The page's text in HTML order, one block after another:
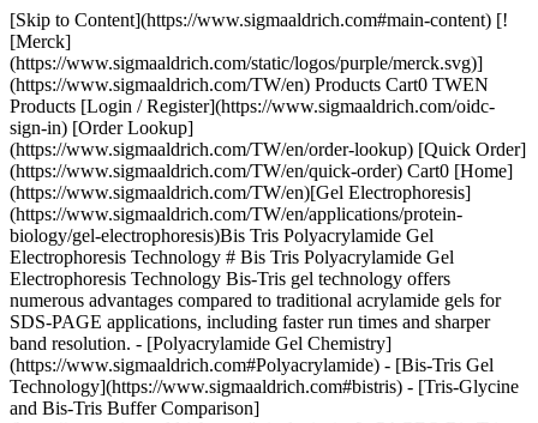
[Skip to Content](https://www.sigmaaldrich.com#main-content) [![Merck](https://www.sigmaaldrich.com/static/logos/purple/merck.svg)](https://www.sigmaaldrich.com/TW/en) Products Cart0 TWEN Products [Login / Register](https://www.sigmaaldrich.com/oidc-sign-in) [Order Lookup](https://www.sigmaaldrich.com/TW/en/order-lookup) [Quick Order](https://www.sigmaaldrich.com/TW/en/quick-order) Cart0 [Home](https://www.sigmaaldrich.com/TW/en)[Gel Electrophoresis](https://www.sigmaaldrich.com/TW/en/applications/protein-biology/gel-electrophoresis)Bis Tris Polyacrylamide Gel Electrophoresis Technology # Bis Tris Polyacrylamide Gel Electrophoresis Technology Bis-Tris gel technology offers numerous advantages compared to traditional acrylamide gels for SDS-PAGE applications, including faster run times and sharper band resolution. - [Polyacrylamide Gel Chemistry](https://www.sigmaaldrich.com#Polyacrylamide) - [Bis-Tris Gel Technology](https://www.sigmaaldrich.com#bistris) - [Tris-Glycine and Bis-Tris Buffer Comparison](https://www.sigmaaldrich.com#trisglycine) - [mPAGE® Bis-Tris Precast Gels for Protein Electrophoresis](https://www.sigmaaldrich.com#mpage) - [mPAGE® TurboMix Bis-Tris Gel Casting Kit](https://www.sigmaaldrich.com#turbomix) [Request Sample](https://www.sigmaaldrich.com/TW/en/campaigns/protein-electrophoresis-immunoblotting-sample) * * * ## [](https://www.sigmaaldrich.com)Polyacrylamide Gel Chemistry PAGE uses a discontinuous buffer system, wherein the gel buffer ion differs from the running buffer ion. The difference in electrophoretic mobility between these two ions forms a moving voltage gradient that proteins travel through. Tris-Glycine gel chemistry is the most used PAGE system, which uses gels composed of Tris-HCl and running buffer composed of tris base and glycine. Tris-Glycine gels operate in a highly alkaline environment which can lead to undesirable protein modifications, such as deamination and alkylation. As a result, protein bands may be distorted or lose resolution in Tris-Glycine gels. ## [](https://www.sigmaaldrich.com)Bis-Tris Gel Technology In contrast, Bis-Tris gels use Bis-Tris and HCl in the gel buffer and MOPS or MES in the running buffer. Bis-Tris gels operate at a neutral pH, minimizing protein modification and promotes protein stability during the gel run. This neutral pH leads to sharper protein band resolution and accuracy. Bis-Tris gels also have a longer shelf life than Tris-Glycine gels, which begin to hydrolyze over time. Bis-Tris gels have the flexibility to be combined with either MOPS- or MES-based running buffer; the difference in migration between these two ions results in different protein separation ranges. MES should be used when the protein of interest is small (<50 kDa), while MOPS should be used to resolve mid-to-large-sized proteins. ![Bis-Tris gel technology features and benefits.](https://www.sigmaaldrich.com/content/dam/cms-commons/sigmaaldrich/marketing/global/images/technical-documents/articles/protein-biology/gel-electrophoresis/bis-tris-gel-tech-620x408.jpg "Bis-Tris gel technology features and benefits") __Figure 1.__Bis-Tris technology features and benefits compared to traditional Tris-Glycine gels ![Sharper bands are observed in Bis-Tris gels compared to tris-glycine gels.](https://www.sigmaaldrich.com/content/dam/cms-commons/sigmaaldrich/marketing/global/images/technical-documents/articles/protein-biology/gel-electrophoresis/tris-g-vs-bis-tris.jpg "Tris-glycine and Bis-Tris PAGE Gel Comparison") __Figure 2.__Comparison of Tris-Glycine (left) and Bis-Tris (right) gels. Tris-Glycine and Bis-Tris gels were hand-cast with 12% acrylamide and allowed to polymerize overnight. The gels were loaded with identical *E. coli* lysate titrations (lanes 3-6), mPAGE® unstained protein standard (lanes 2 and 7), and mPAGE® color protein standard (lane 1). The gels were run in either Tris-Glycine or MOPS running buffer, stained with ReadyBlue™ protein gel stain for one hour, and destained with deionized water for one hour. ## [](https://www.sigmaaldrich.com)Tris-Glycine and Bis-Tris Buffer Comparison It is also critical to consider the type of sample buffer used during protein preparation. With Tris-Glycine gels, Laemmli buffer is typically used to denature and coat proteins in negatively charged SDS ions. Samples are then boiled at 100 °C to help facilitate denaturation. Heating Laemmli buffer to 100 °C causes the pH to become highly acidic. The combination of heat and acidity has been shown to cause protein cleavage, preferentially at Asp-Pro peptide bonds1. This cleavage leads to apparent protein degradation products during electrophoresis. Conversely, Bis-Tris gels use an LDS sample buffer that maintains an alkaline pH during sample preparation and does not require heating above 70 °C to fully denature proteins. This preparation maintains protein integrity by minimizing Asp-Pro peptide bond cleavage. ### Tris-glycine and Bis-Tris PAGE Gel Chemistries __Tris-Glycine__ __Bis-Tris__ __Operating__ __pH__ 9.5 (alkaline) 7.0 (neutral) __Sample buffer pH__ 5.2 8.5 __Ion fronts__ Tris (+) Glycine (-) Tris (+) MOPS (-) MES (-) __Protein separation range__ 6 kDa – 400 kDa 6 kDa – 400 kDa __Protein stability during separation__ Deamination and alkylation can occur +++ __Effect on Asp-Pro peptide bonds__ Extended heating in SDS sample buffer causes cleavage LDS sample buffer uses mild heating conditions and Asp-Pro bonds remain intact __Run time__ Moderate Fast __Shelf life__ Limited 4 weeks + Table 1.Comparison of Tris-Glycine and Bis-Tris gel chemistries. Bis-Tris gel solutions come in two varieties to meet the needs of every researcher, mPAGE® Bis-Tris Precast Gels and the mPAGE® TurboMix Bis-Tris Gel Casting Kit. ## [](https://www.sigmaaldrich.com)mPAGE® Bis-Tris Precast Gels for Protein Electrophoresis The mPAGE® Bis-Tris SDS-PAGE Gel system offers high performance, optimal electrophoretic separation, and better resolution over a wide range of molecular weights. mPAGE® Bis-Tris Precast Gels have a versatile design that allows for larger sample loading volumes. The 10 x 8 cm mini cassette format makes mPAGE® Bis-Tris Precast Gels compatible with the most popular gel electrophoresis equipment. mPAGE® Bis-Tris Precast Gels are designed to work exclusively with MOPS or MES running buffer. Depending on which running buffer is used, very distinct separation patterns can be achieved. MOPS buffer can be used to fine-tune the separation of large and medium-sized proteins, whereas MES buffer provides optimal separation of smaller proteins. Refer to the migration charts (__Figures 3-7__) to determine which gel running buffer system is best suited for the intended separation range. ![Protein migration chart for Bis-Tris and Tris-Glycine gel chemistries. The chart displays the migration for 8% gels: mPAGE Bis-Tris precast gel with MOPS & MES Running Buffer, mPAGE LUX Bis-Tris handcast gel with MOPS and MES Running Buffer, mPAGE TurboMix handcast gel with MOPS and MES Running Buffer, and Tris-Glycine handcast gels with Tris-Glycine Running Buffer. Lower gel percentages such as 8% are used for better separation at the higher molecular weight range. Separation of proteins on Bis-Tris gels can be further optimized with the use of MES or MOPS running buffer. MOPS running buffer is preferred for separation of mid to high molecular weight proteins, while MES running buffer has advantages for separating mid to low molecular weight proteins.](https://www.sigmaaldrich.com/content/dam/cms-commons/sigmaaldrich/marketing/global/images/technical-documents/articles/protein-biology/gel-electrophoresis/migration-8percent.jpg "Protein migration chart (kDa) 8% mPAGE Bis-Tris and Tris-Glycine gel chemistries.") __Figure 3.__Migration Charts of 8% mPAGE® Bis-Tris & Tris-Glycine Gel Chemistries molecular weights displayed in kilodalton (kDa). ![Protein migration chart for Bis-Tris and Tris-Glycine gel chemistries. The chart displays the migration for 10% gels: mPAGE Bis-Tris precast gel with MOPS & MES Running Buffer, mPAGE LUX Bis-Tris handcast gel with MOPS and MES Running Buffer, mPAGE TurboMix handcast gel with MOPS and MES Running Buffer, and Tris-Glycine handcast gels with Tris-Glycine Running Buffer. Moderate gel percentages such as 10 &12% are used for broad separation across the molecular range. Separation of proteins on Bis-Tris gels can be further optimized with the use of MES or MOPS running buffer. MOPS running buffer is preferred for separation of mid to high molecular weight proteins, while MES running buffer has advantages for separating mid to low molecular weight proteins.](https://www.sigmaaldrich.com/content/dam/cms-commons/sigmaaldrich/marketing/global/images/technical-documents/articles/protein-biology/gel-electrophoresis/migration-10percent.jpg "Protein migration chart (kDa) 10% mPAGE Bis-Tris and Tris-Glycine gel chemistries.") __Figure 4.__Migration Charts of 10% mPAGE® Bis-Tris & Tris-Glycine Gel Chemistries. ![Protein migration chart for Bis-Tris and Tris-Glycine gel chemistries. The chart displays the migration for 12% gels: mPAGE Bis-Tris precast gel with MOPS & MES Running Buffer, mPAGE LUX Bis-Tris handcast gel with MOPS and MES Running Buffer, mPAGE TurboMix handcast gel with MOPS and MES Running Buffer, and Tris-Glycine handcast gels with Tris-Glycine Running Buffer. Moderate gel percentages such as 10 &12% are used for broad separation across the molecular range. Separation of proteins on Bis-Tris gels can be further optimized with the use of MES or MOPS running buffer. MOPS running buffer is preferred for separation of mid to high molecular weight proteins, while MES running buffer has advantages for separating mid to low molecular weight proteins.](https://www.sigmaaldrich.com/content/dam/cms-commons/sigmaaldrich/marketing/global/images/technical-documents/articles/protein-biology/gel-electrophoresis/migrati